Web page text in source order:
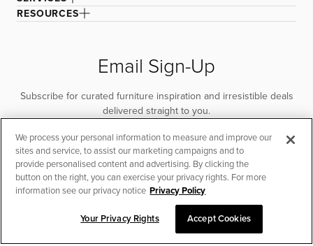
CHAT TO PLACE ORDER
RESOURCES
Email Sign-Up
Subscribe for curated furniture inspiration and irresistible deals
delivered straight to you.
SUBSCRIBE
We process your personal information to measure and improve our
sites and service, to assist our marketing campaigns and to
provide personalised content and advertising. By clicking the
button on the right, you can exercise your privacy rights. For more
information see our privacy notice Privacy Policy
Your Privacy Rights Accept Cookies